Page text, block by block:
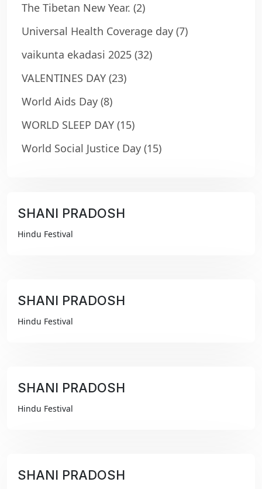
The Tibetan New Year. (2)
Universal Health Coverage day (7)
vaikunta ekadasi 2025 (32)
VALENTINES DAY (23)
World Aids Day (8)
WORLD SLEEP DAY (15)
World Social Justice Day (15)
SHANI PRADOSH
Hindu Festival
SHANI PRADOSH
Hindu Festival
SHANI PRADOSH
Hindu Festival
SHANI PRADOSH